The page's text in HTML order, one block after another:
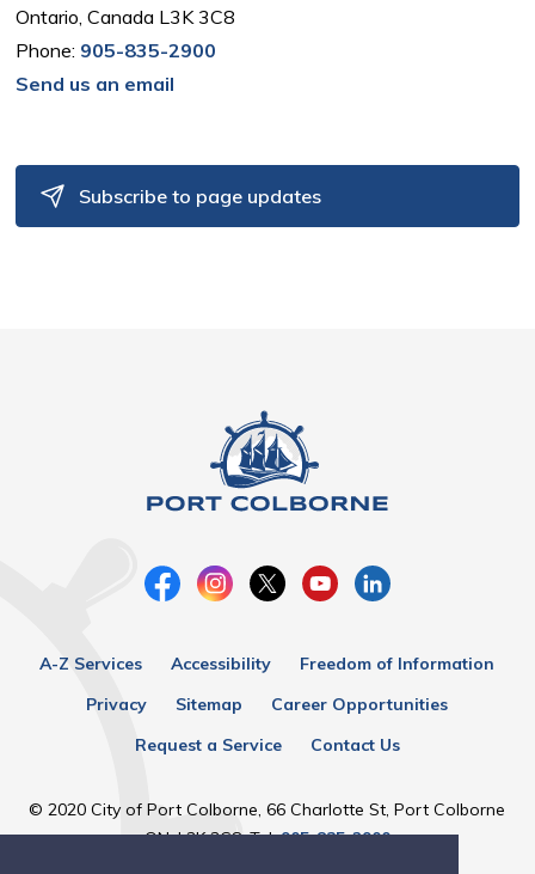
Ontario, Canada L3K 3C8
Phone: 905-835-2900
Send us an email
Subscribe to page updates
A-Z Services Accessibility
Freedom of Information
Privacy
Sitemap
Career Opportunities
Request a Service
Contact Us
© 2020 City of Port Colborne, 66 Charlotte St, Port Colborne
ON, L3K 3C8, Tel:905-835-2900